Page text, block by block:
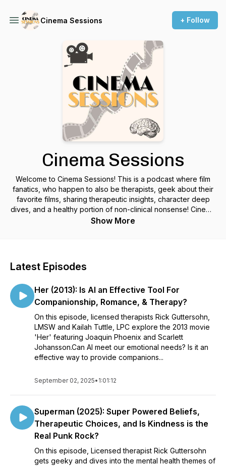
Cinema Sessions + Follow
Cinema Sessions
Welcome to Cinema Sessions! This is a podcast where film
fanatics, who happen to also be therapists, geek about their
favorite films, sharing therapeutic insights, character deep
dives, and a healthy portion of non-clinical nonsense! Cinema
Sessions is the podcast intersection between movies and
Show More
Latest Episodes
Her (2013): Is AI an Effective Tool For
Companionship, Romance, & Therapy?
On this episode, licensed therapists Rick Guttersohn,
LMSW and Kailah Tuttle, LPC explore the 2013 movie
'Her' featuring Joaquin Phoenix and Scarlett
Johansson.Can AI meet our emotional needs? Is it an
effective way to provide companions...
September 02, 2025• 1:01:12
Superman (2025): Super Powered Beliefs,
Therapeutic Choices, and Is Kindness is the
Real Punk Rock?
On this episode, Licensed therapist Rick Guttersohn
gets geeky and dives into the mental health themes of